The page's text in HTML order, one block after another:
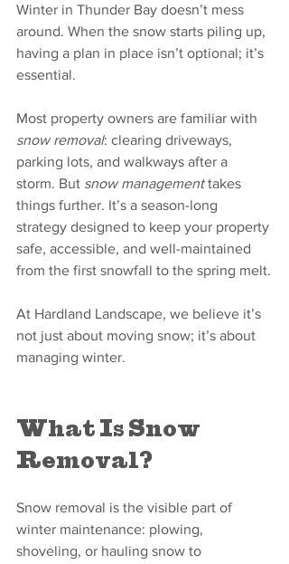
Winter in Thunder Bay doesn’t mess
around. When the snow starts piling up,
having a plan in place isn’t optional; it’s
essential.
Most property owners are familiar with
snow removal: clearing driveways,
parking lots, and walkways after a
storm. But snow management takes
things further. It’s a season-long
strategy designed to keep your property
safe, accessible, and well-maintained
from the first snowfall to the spring melt.
At Hardland Landscape, we believe it’s
not just about moving snow; it’s about
managing winter.
What Is Snow
Removal?
Snow removal is the visible part of
winter maintenance: plowing,
shoveling, or hauling snow to